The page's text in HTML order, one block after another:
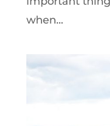
when...